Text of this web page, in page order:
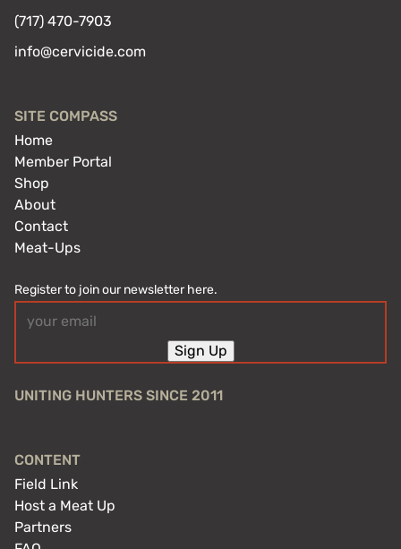
(717) 470-7903
info@cervicide.com
SITE COMPASS
Home
Member Portal
Shop
About
Contact
Meat-Ups
Register to join our newsletter here.
(Required)
Sign Up
UNITING HUNTERS SINCE 2011
CONTENT
Field Link
Host a Meat Up
Partners